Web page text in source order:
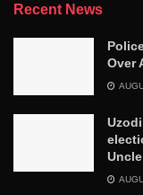
Recent News
Over
Uncle